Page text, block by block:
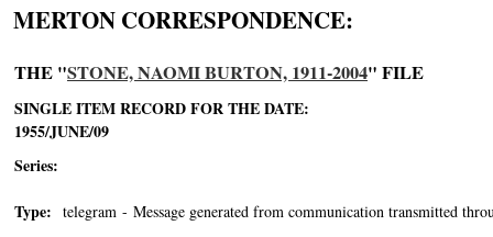
MERTON CORRESPONDENCE:
THE "STONE, NAOMI BURTON, 1911-2004" FILE
SINGLE ITEM RECORD FOR THE DATE:
1955/JUNE/09
Series:
Type: telegram - Message generated from communication transmitted